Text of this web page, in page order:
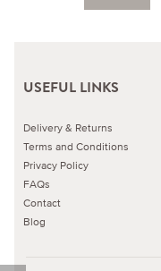
USEFUL LINKS
Delivery & Returns
Terms and Conditions
Privacy Policy
FAQs
Contact
Blog